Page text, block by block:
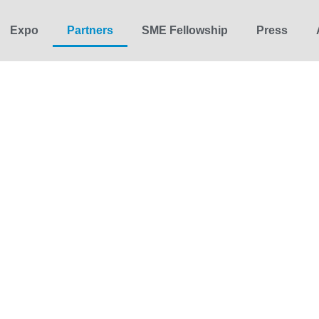
Expo Partners SME Fellowship Press